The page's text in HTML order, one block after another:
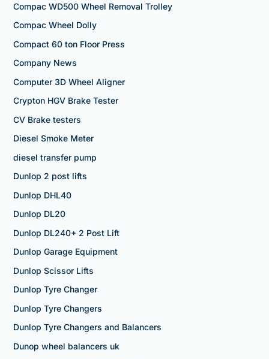
Compac WD500 Wheel Removal Trolley
Compac Wheel Dolly
Compact 60 ton Floor Press
Company News
Computer 3D Wheel Aligner
Crypton HGV Brake Tester
CV Brake testers
Diesel Smoke Meter
diesel transfer pump
Dunlop 2 post lifts
Dunlop DHL40
Dunlop DL20
Dunlop DL240+ 2 Post Lift
Dunlop Garage Equipment
Dunlop Scissor Lifts
Dunlop Tyre Changer
Dunlop Tyre Changers
Dunlop Tyre Changers and Balancers
Dunop wheel balancers uk